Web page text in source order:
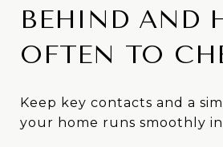
BEHIND AND
OFTEN TO
Keep key contacts and a
your home runs smoothly in